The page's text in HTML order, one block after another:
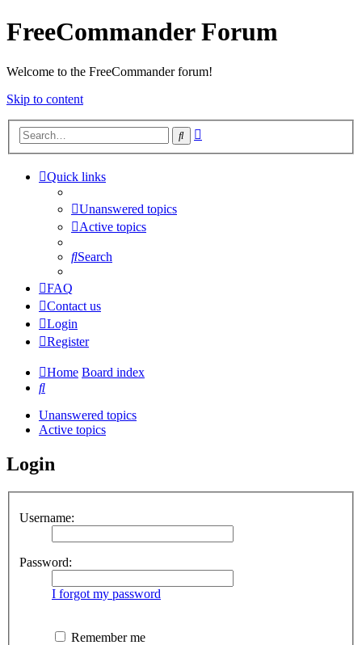
FreeCommander Forum
Welcome to the FreeCommander forum!
Skip to content
Search
Quick links
Unanswered topics
Active topics
Search
FAQ
Contact us
Login
Register
Home Board index
Search
Unanswered topics
Active topics
Login
Username:
Password:
I forgot my password
Remember me